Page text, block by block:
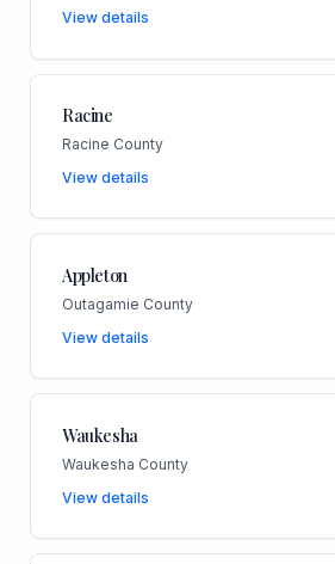
View details
Racine
Racine County
View details
Appleton
Outagamie County
View details
Waukesha
Waukesha County
View details